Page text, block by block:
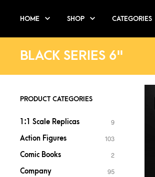
HOME SHOP CATEGORIES
BLACK SERIES 6"
PRODUCT CATEGORIES
1:1 Scale Replicas 9
Action Figures 103
Comic Books 2
Company 95